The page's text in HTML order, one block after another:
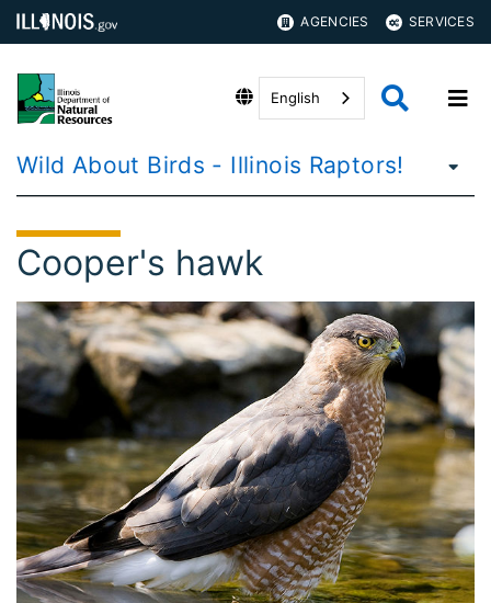
AGENCIES SERVICES
English
Wild About Birds - Illinois Raptors!
Cooper's hawk